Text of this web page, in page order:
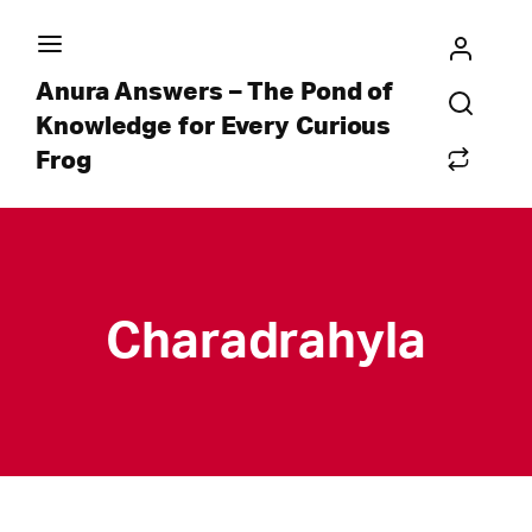
Anura Answers – The Pond of
Knowledge for Every Curious
Frog
Charadrahyla